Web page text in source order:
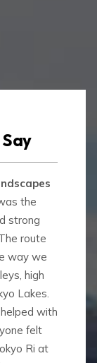
the
strong
route
way we
high
Lakes.
with
felt
Ri at